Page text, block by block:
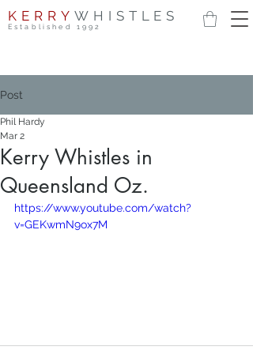
KERRY WHISTLES
Established 1992
Post
Kerry Whistles in
Queensland Oz.
Phil Hardy
Mar 2
https://www.youtube.com/watch?
v=GEKwmN9ox7M